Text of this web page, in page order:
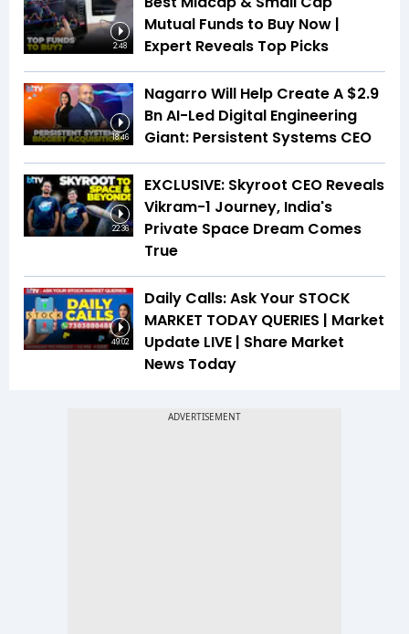
2:48
Mutual Funds to Buy Now |
Expert Reveals Top Picks
18:46
Nagarro Will Help Create A $2.9
Bn AI-Led Digital Engineering
Giant: Persistent Systems CEO
22:36
EXCLUSIVE: Skyroot CEO Reveals
Vikram-1 Journey, India's
Private Space Dream Comes
True
49:02
Daily Calls: Ask Your STOCK
MARKET TODAY QUERIES | Market
Update LIVE | Share Market
News Today